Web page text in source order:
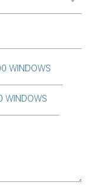
WINDOWS
WINDOWS